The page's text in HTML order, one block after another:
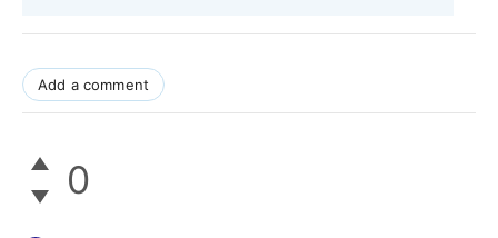
Add a comment
0